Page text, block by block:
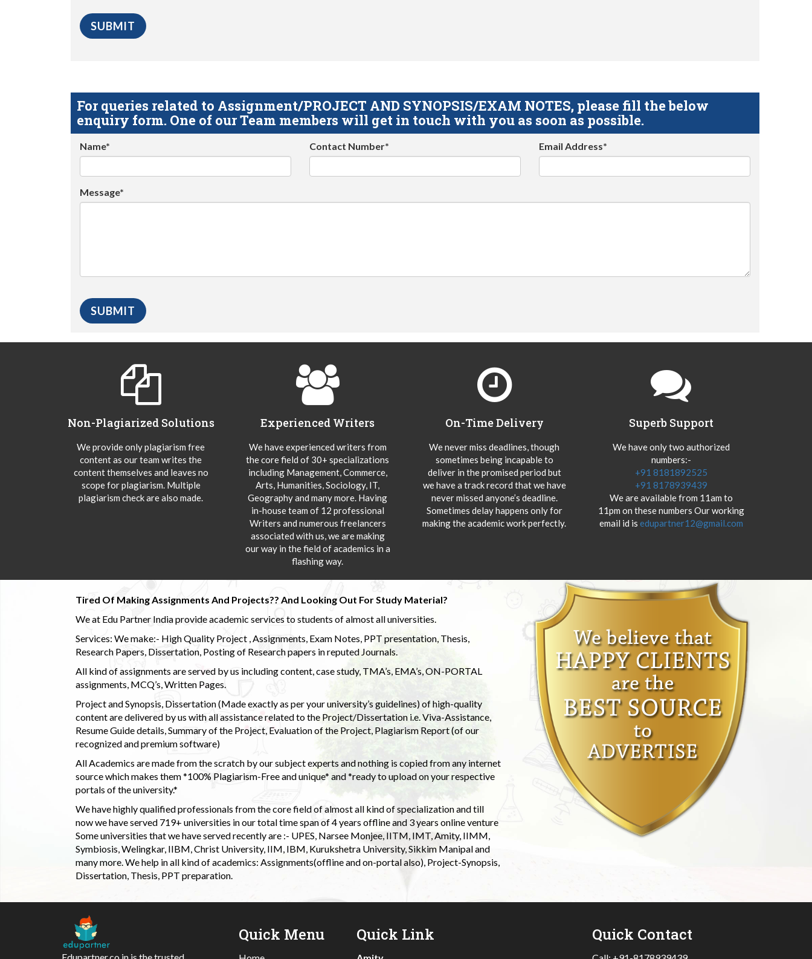
For queries related to Assignment/PROJECT AND SYNOPSIS/EXAM NOTES, please fill the below
enquiry form. One of our Team members will get in touch with you as soon as possible.
Name* Contact Number* Email Address*
Message*
Non-Plagiarized Solutions
We provide only plagiarism free
content as our team writes the
content themselves and leaves no
scope for plagiarism. Multiple
plagiarism check are also made.
Experienced Writers
We have experienced writers from
the core field of 30+ specializations
including Management, Commerce,
Arts, Humanities, Sociology, IT,
Geography and many more. Having
in-house team of 12 professional
Writers and numerous freelancers
associated with us, we are making
our way in the field of academics in a
flashing way.
On-Time Delivery
We never miss deadlines, though
sometimes being incapable to
deliver in the promised period but
we have a track record that we have
never missed anyone’s deadline.
Sometimes delay happens only for
making the academic work perfectly.
Superb Support
We have only two authorized
numbers:-
+91 8181892525
+91 8178939439
We are available from 11am to
11pm on these numbers Our working
email id is edupartner12@gmail.com
Tired Of Making Assignments And Projects?? And Looking Out For Study Material?
We at Edu Partner India provide academic services to students of almost all universities.
Services: We make:- High Quality Project , Assignments, Exam Notes, PPT presentation, Thesis,
Research Papers, Dissertation, Posting of Research papers in reputed Journals.
All kind of assignments are served by us including content, case study, TMA’s, EMA’s, ON-PORTAL
assignments, MCQ’s, Written Pages.
Project and Synopsis, Dissertation (Made exactly as per your university’s guidelines) of high-quality
content are delivered by us with all assistance related to the Project/Dissertation i.e. Viva-Assistance,
Resume Guide details, Summary of the Project, Evaluation of the Project, Plagiarism Report (of our
recognized and premium software)
All Academics are made from the scratch by our subject experts and nothing is copied from any internet
source which makes them *100% Plagiarism-Free and unique* and *ready to upload on your respective
portals of the university.*
We have highly qualified professionals from the core field of almost all kind of specialization and till
now we have served 719+ universities in our total time span of 4 years offline and 3 years online venture
Some universities that we have served recently are :- UPES, Narsee Monjee, IITM, IMT, Amity, IIMM,
Symbiosis, Welingkar, IIBM, Christ University, IIM, IBM, Kurukshetra University, Sikkim Manipal and
many more. We help in all kind of academics: Assignments(offline and on-portal also), Project-Synopsis,
Dissertation, Thesis, PPT preparation.
Quick Menu Quick Link Quick Contact